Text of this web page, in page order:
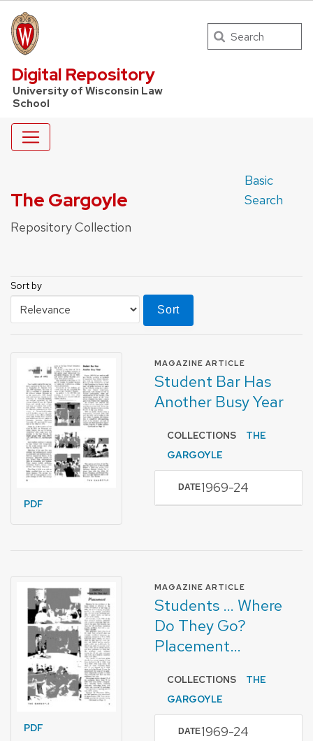
UW Law Home
Digital Repository
University of Wisconsin Law
School
Search
The Gargoyle
Repository Collection
Basic
Search
Sort by
Sort
PDF
MAGAZINE ARTICLE
Student Bar Has
Another Busy Year
COLLECTIONS
THE
GARGOYLE
DATE1969-24
PDF
MAGAZINE ARTICLE
Students … Where
Do They Go?
Placement…
COLLECTIONS
THE
GARGOYLE
DATE1969-24